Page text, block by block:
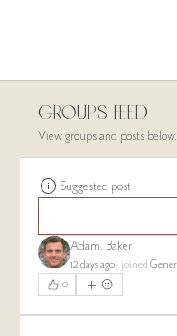
Groups Feed
View groups and posts below.
Suggested post
Adam. Baker
12 days ago· joined
0